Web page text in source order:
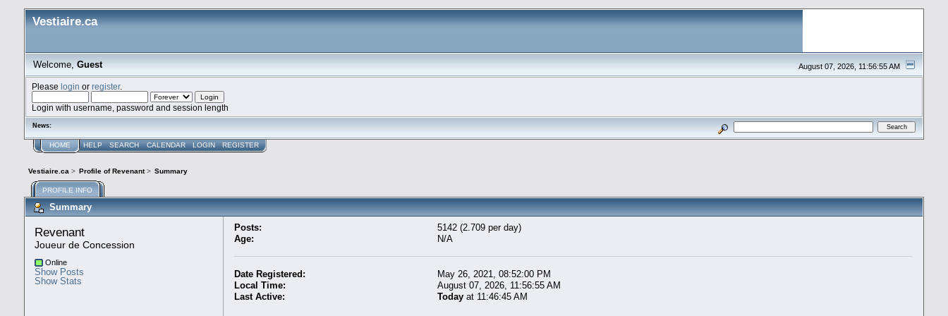
Vestiaire.ca
August 07, 2026, 11:56:55 AM
Welcome,Guest
Please login or register.
Login with username, password and session length
News:
HOME HELP SEARCH CALENDAR LOGIN REGISTER
Vestiaire.ca > Profile of Revenant> Summary
PROFILE INFO
Summary
Revenant
Joueur de Concession
Online
Show Posts
Show Stats
Posts:
5142 (2.709 per day)
Age:
N/A
Date Registered:
May 26, 2021, 08:52:00 PM
Local Time:
August 07, 2026, 11:56:55 AM
Last Active:
Today at 11:46:45 AM